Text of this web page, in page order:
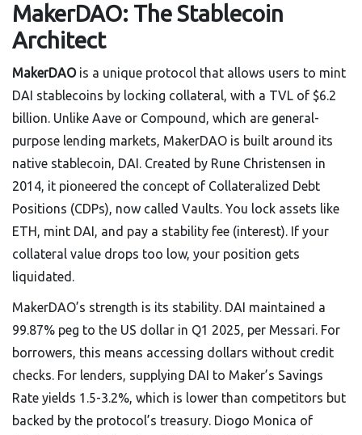
MakerDAO: The Stablecoin
Architect
MakerDAOis a unique protocol that allows users to mint
DAI stablecoins by locking collateral, with a TVL of $6.2
billion. Unlike Aave or Compound, which are general-
purpose lending markets, MakerDAO is built around its
native stablecoin, DAI. Created by Rune Christensen in
2014, it pioneered the concept of Collateralized Debt
Positions (CDPs), now called Vaults. You lock assets like
ETH, mint DAI, and pay a stability fee (interest). If your
collateral value drops too low, your position gets
liquidated.
MakerDAO’s strength is its stability. DAI maintained a
99.87% peg to the US dollar in Q1 2025, per Messari. For
borrowers, this means accessing dollars without credit
checks. For lenders, supplying DAI to Maker’s Savings
Rate yields 1.5-3.2%, which is lower than competitors but
backed by the protocol’s treasury. Diogo Monica of